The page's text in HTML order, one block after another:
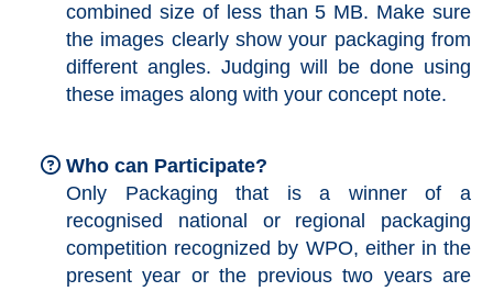
combined size of less than 5 MB. Make sure
the images clearly show your packaging from
different angles. Judging will be done using
these images along with your concept note.
Who can Participate?
Only Packaging that is a winner of a
recognised national or regional packaging
competition recognized by WPO, either in the
present year or the previous two years are